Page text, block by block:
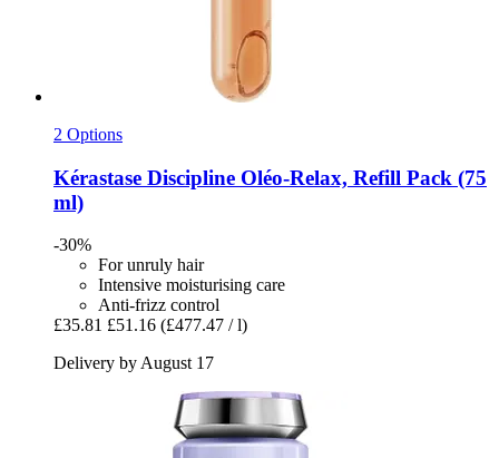
2 Options
Kérastase Discipline Oléo-​Relax, Refill Pack (75
ml)
-30%
For unruly hair
Intensive moisturising care
Anti-frizz control
£35.81 £51.16 (£477.47 / l)
Delivery by August 17